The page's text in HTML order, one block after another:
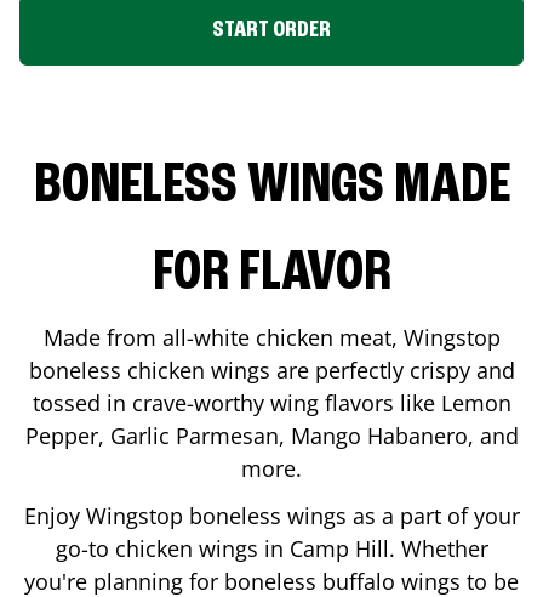
START ORDER
BONELESS WINGS MADE
FOR FLAVOR
Made from all-white chicken meat, Wingstop
boneless chicken wings are perfectly crispy and
tossed in crave-worthy wing flavors like Lemon
Pepper, Garlic Parmesan, Mango Habanero, and
more.
Enjoy Wingstop boneless wings as a part of your
go-to chicken wings in Camp Hill. Whether
you're planning for boneless buffalo wings to be